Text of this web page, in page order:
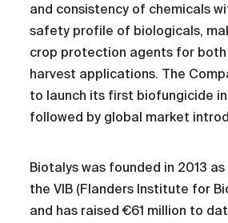
and consistency of chemicals
safety profile of biologicals,
crop protection agents for
harvest applications. The
to launch its first biofungicide
followed by global market
Biotalys was founded in 2013
the VIB (Flanders Institute for
and has raised €61 million to